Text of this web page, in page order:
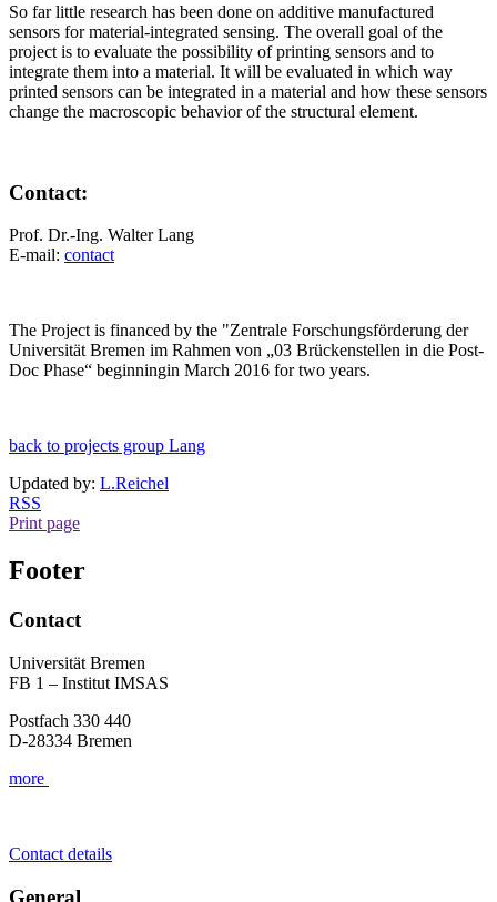
So far little research has been done on additive manufactured
sensors for material-integrated sensing. The overall goal of the
project is to evaluate the possibility of printing sensors and to
integrate them into a material. It will be evaluated in which way
printed sensors can be integrated in a material and how these sensors
change the macroscopic behavior of the structural element.
Contact:
Prof. Dr.-Ing. Walter Lang
E-mail: contact
The Project is financed by the "Zentrale Forschungsförderung der
Universität Bremen im Rahmen von „03 Brückenstellen in die Post-
Doc Phase“ beginningin March 2016 for two years.
back to projects group Lang
Updated by: L.Reichel
RSS
Print page
Footer
Contact
Universität Bremen
FB 1 – Institut IMSAS
Postfach 330 440
D-28334 Bremen
more
Contact details
General